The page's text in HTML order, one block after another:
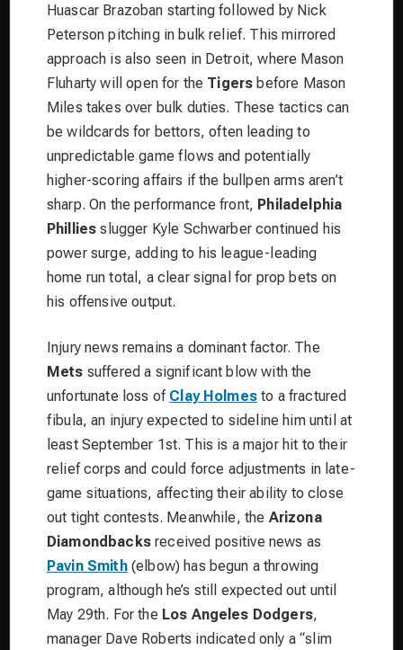
Huascar Brazoban starting followed by Nick
Peterson pitching in bulk relief. This mirrored
approach is also seen in Detroit, where Mason
Fluharty will open for the Tigers before Mason
Miles takes over bulk duties. These tactics can
be wildcards for bettors, often leading to
unpredictable game flows and potentially
higher-scoring affairs if the bullpen arms aren’t
sharp. On the performance front, Philadelphia
Phillies slugger Kyle Schwarber continued his
power surge, adding to his league-leading
home run total, a clear signal for prop bets on
his offensive output.
Injury news remains a dominant factor. The
Mets suffered a significant blow with the
unfortunate loss of Clay Holmesto a fractured
fibula, an injury expected to sideline him until at
least September 1st. This is a major hit to their
relief corps and could force adjustments in late-
game situations, affecting their ability to close
out tight contests. Meanwhile, the Arizona
Diamondbacksreceived positive news as
Pavin Smith(elbow) has begun a throwing
program, although he’s still expected out until
May 29th. For the Los Angeles Dodgers,
manager Dave Roberts indicated only a “slim